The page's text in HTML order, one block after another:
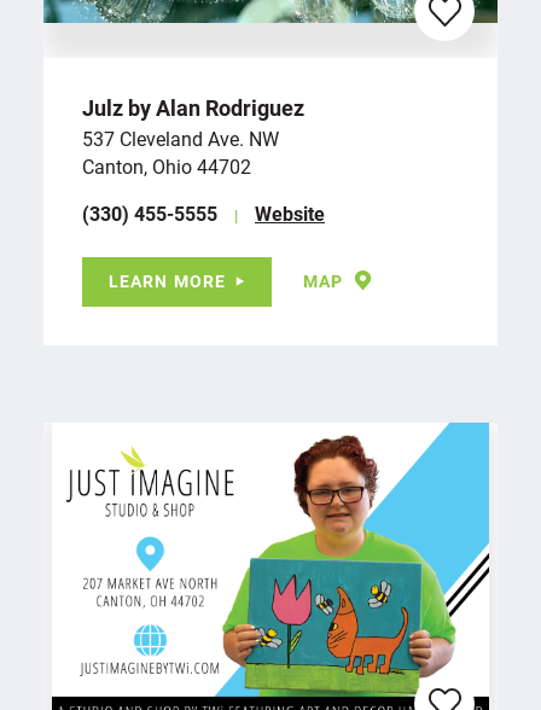
Julz by Alan Rodriguez
537 Cleveland Ave. NW
Canton, Ohio 44702
(330) 455-5555
Website
LEARN MORE MAP